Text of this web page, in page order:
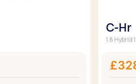
C-Hr
1.8 Hybrid